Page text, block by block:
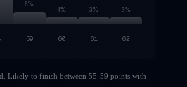
6%
4% 3% 3%
59 60 61 62
Likely to finish between 55-59 points with